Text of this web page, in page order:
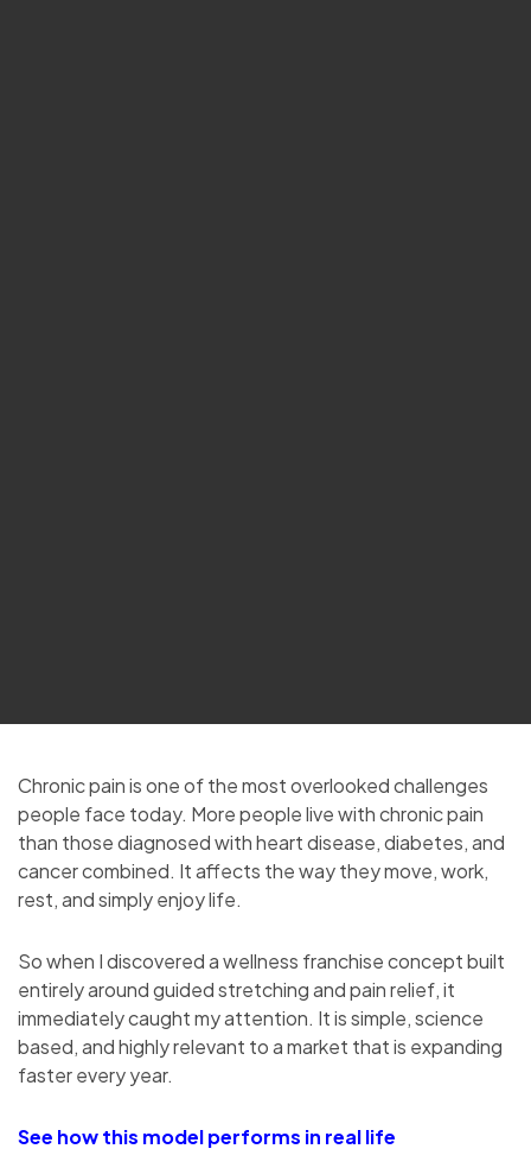
Chronic pain is one of the most overlooked challenges
people face today. More people live with chronic pain
than those diagnosed with heart disease, diabetes, and
cancer combined. It affects the way they move, work,
rest, and simply enjoy life.
So when I discovered a wellness franchise concept built
entirely around guided stretching and pain relief, it
immediately caught my attention. It is simple, science
based, and highly relevant to a market that is expanding
faster every year.
See how this model performs in real life